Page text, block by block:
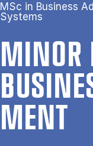
MSc in Business
Systems
MINOR
MENT